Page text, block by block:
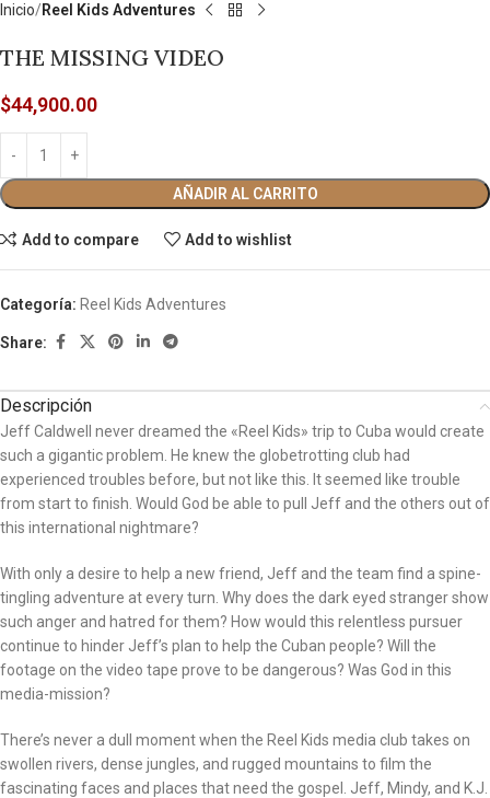
Inicio Reel Kids Adventures
THE MISSING VIDEO
$44,900.00
AÑADIR AL CARRITO
Add to compare Add to wishlist
Categoría: Reel Kids Adventures
Share:
Descripción
Jeff Caldwell never dreamed the «Reel Kids» trip to Cuba would create
such a gigantic problem. He knew the globetrotting club had
experienced troubles before, but not like this. It seemed like trouble
from start to finish. Would God be able to pull Jeff and the others out of
this international nightmare?
With only a desire to help a new friend, Jeff and the team find a spine-
tingling adventure at every turn. Why does the dark eyed stranger show
such anger and hatred for them? How would this relentless pursuer
continue to hinder Jeff’s plan to help the Cuban people? Will the
footage on the video tape prove to be dangerous? Was God in this
media-mission?
There’s never a dull moment when the Reel Kids media club takes on
swollen rivers, dense jungles, and rugged mountains to film the
fascinating faces and places that need the gospel. Jeff, Mindy, and K.J.